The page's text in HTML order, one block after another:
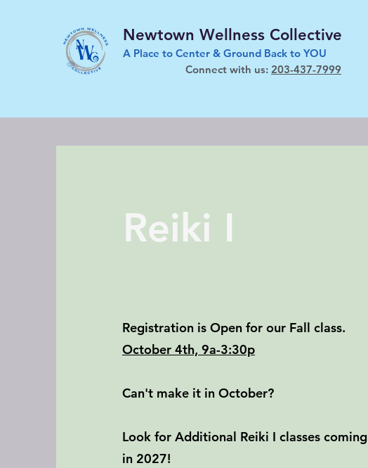
Newtown Wellness Collective
A Place to Center & Ground Back to YOU
Connect with us: 203-437-7999
Reiki I
Registration is Open for our Fall class.
October 4th, 9a-3:30p
Can't make it in October?
Look for Additional Reiki I classes coming
in 2027!